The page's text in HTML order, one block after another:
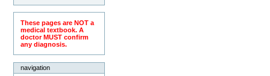
These pages are NOT a
medical textbook. A
doctor MUST confirm
any diagnosis.
navigation